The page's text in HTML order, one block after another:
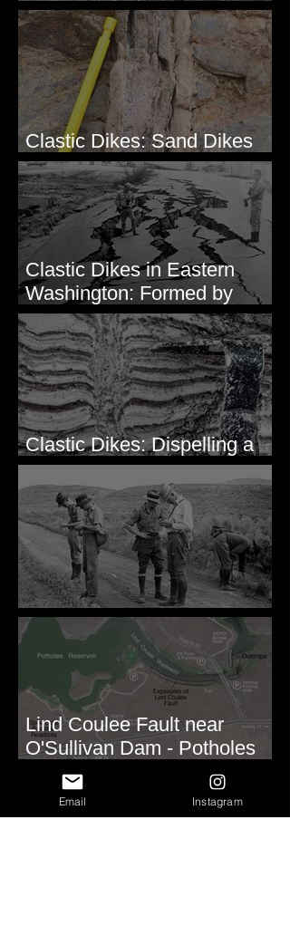
Clastic Dikes: The Tops
Clastic Dikes: Sand Dikes
Intruding Bedrock
Clastic Dikes in Eastern
Washington: Formed by
Lateral Spreading?
Clastic Dikes: Dispelling a
Periglacial Origin
Before Bretz
Lind Coulee Fault near
O'Sullivan Dam - Potholes
Reservoir, WA
Email Instagram